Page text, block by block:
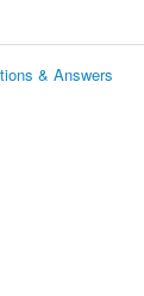
& Answers